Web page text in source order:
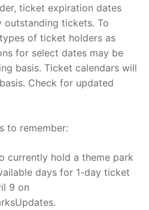
ticket expiration dates
outstanding tickets. To
of ticket holders as
for select dates may be
basis. Ticket calendars will
Check for updated
to remember:
currently hold a theme park
days for 1-day ticket
9 on